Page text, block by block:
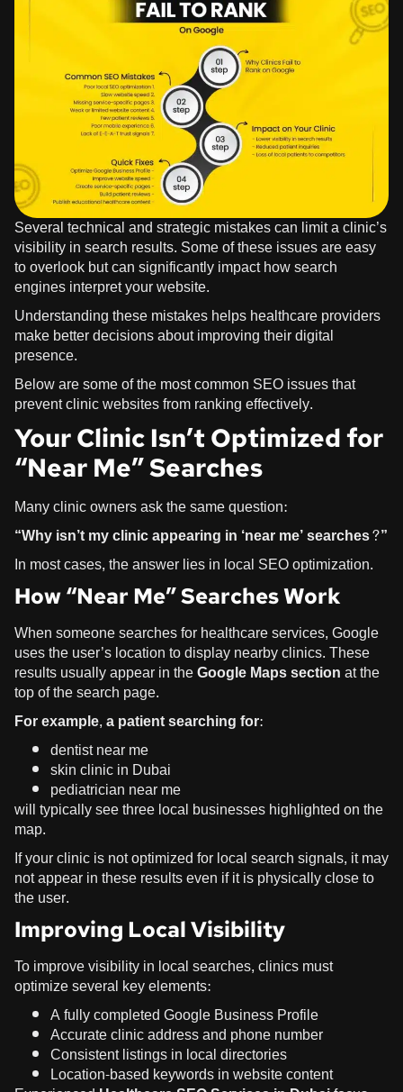
Several technical and strategic mistakes can limit a clinic’s
visibility in search results. Some of these issues are easy
to overlook but can significantly impact how search
engines interpret your website.
Understanding these mistakes helps healthcare providers
make better decisions about improving their digital
presence.
Below are some of the most common SEO issues that
prevent clinic websites from ranking effectively.
Your Clinic Isn’t Optimized for
“Near Me” Searches
Many clinic owners ask the same question:
“Why isn’t my clinic appearing in ‘near me’ searches?”
In most cases, the answer lies in local SEO optimization.
How “Near Me” Searches Work
When someone searches for healthcare services, Google
uses the user’s location to display nearby clinics. These
results usually appear in theGoogle Maps sectionat the
top of the search page.
For example, a patient searching for:
dentist near me
skin clinic in Dubai
pediatrician near me
will typically see three local businesses highlighted on the
map.
If your clinic is not optimized for local search signals, it may
not appear in these results even if it is physically close to
the user.
Improving Local Visibility
To improve visibility in local searches, clinics must
optimize several key elements:
A fully completed Google Business Profile
Accurate clinic address and phone number
Consistent listings in local directories
Location-based keywords in website content